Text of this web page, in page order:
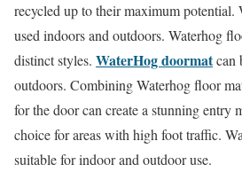
recycled up to their maximum potential.
used indoors and outdoors. Waterhog
distinct styles. WaterHog doormatcan
outdoors. Combining Waterhog floor
for the door can create a stunning entry
choice for areas with high foot traffic.
suitable for indoor and outdoor use.